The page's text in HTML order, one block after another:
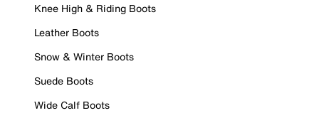
Knee High & Riding Boots
Leather Boots
Snow & Winter Boots
Suede Boots
Wide Calf Boots